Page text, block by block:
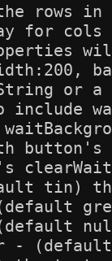
rows in
for cols
will
or a
include
button's
tin)
(default
-